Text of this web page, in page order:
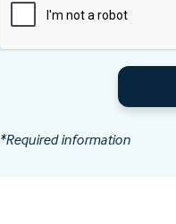
*Required information